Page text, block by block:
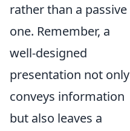
rather than a passive
one. Remember, a
well-designed
presentation not only
conveys information
but also leaves a